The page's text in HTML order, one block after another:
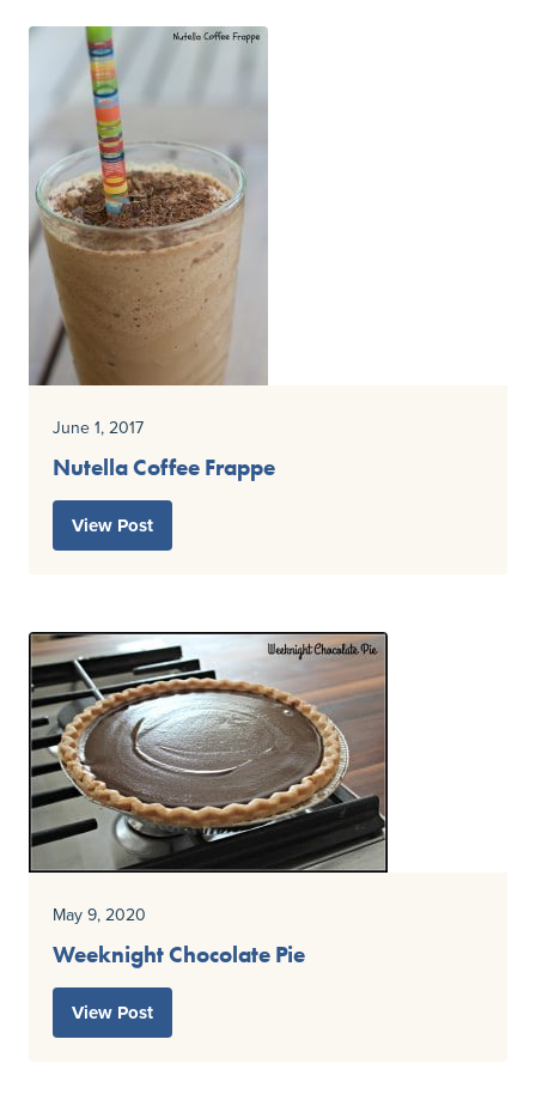
June 1, 2017
Nutella Coffee Frappe
View Post
May 9, 2020
Weeknight Chocolate Pie
View Post